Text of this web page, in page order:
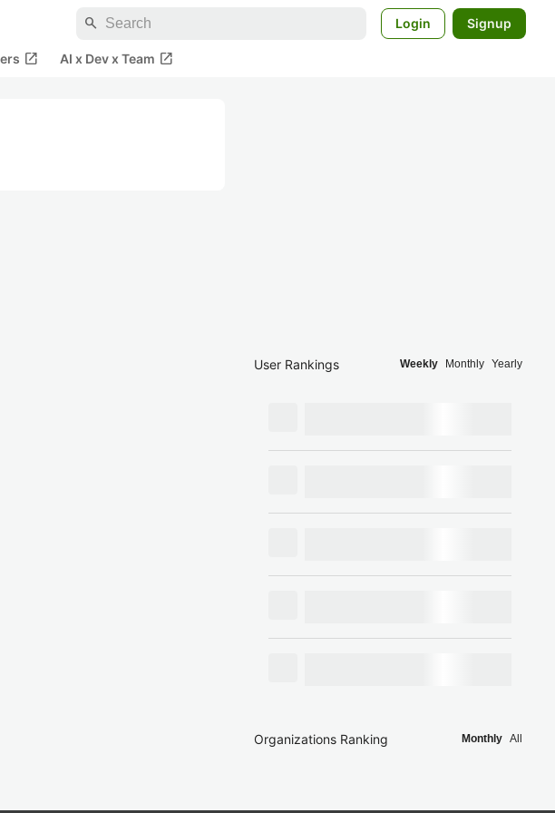
search Login Signup
open_in_new AI x Dev x Team open_in_new
User Rankings Weekly Monthly Yearly
Organizations Ranking Monthly All